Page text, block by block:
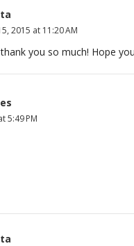
2015 at 11:20 AM
you so much! Hope
5:49 PM